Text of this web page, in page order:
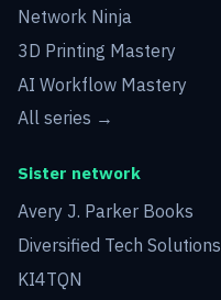
Network Ninja
3D Printing Mastery
AI Workflow Mastery
All series →
Sister network
Avery J. Parker Books
Diversified Tech Solutions
KI4TQN